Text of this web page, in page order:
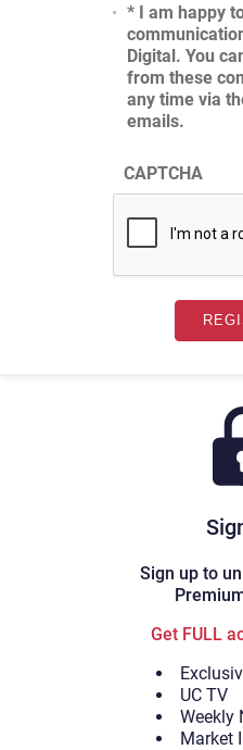
Sign up to
Get FULL
UC TV
Weekly
Market
* I am happy
Digital. You
from these
any time via
emails.
CAPTCHA